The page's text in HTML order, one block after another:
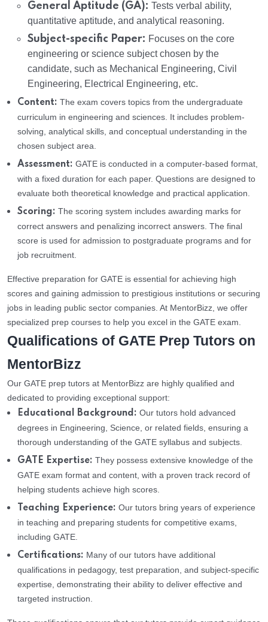
General Aptitude (GA): Tests verbal ability,
quantitative aptitude, and analytical reasoning.
Subject-specific Paper: Focuses on the core
engineering or science subject chosen by the
candidate, such as Mechanical Engineering, Civil
Engineering, Electrical Engineering, etc.
Content: The exam covers topics from the undergraduate
curriculum in engineering and sciences. It includes problem-
solving, analytical skills, and conceptual understanding in the
chosen subject area.
Assessment: GATE is conducted in a computer-based format,
with a fixed duration for each paper. Questions are designed to
evaluate both theoretical knowledge and practical application.
Scoring: The scoring system includes awarding marks for
correct answers and penalizing incorrect answers. The final
score is used for admission to postgraduate programs and for
job recruitment.
Effective preparation for GATE is essential for achieving high
scores and gaining admission to prestigious institutions or securing
jobs in leading public sector companies. At MentorBizz, we offer
specialized prep courses to help you excel in the GATE exam.
Qualifications of GATE Prep Tutors on
MentorBizz
Our GATE prep tutors at MentorBizz are highly qualified and
dedicated to providing exceptional support:
Educational Background: Our tutors hold advanced
degrees in Engineering, Science, or related fields, ensuring a
thorough understanding of the GATE syllabus and subjects.
GATE Expertise: They possess extensive knowledge of the
GATE exam format and content, with a proven track record of
helping students achieve high scores.
Teaching Experience: Our tutors bring years of experience
in teaching and preparing students for competitive exams,
including GATE.
Certifications: Many of our tutors have additional
qualifications in pedagogy, test preparation, and subject-specific
expertise, demonstrating their ability to deliver effective and
targeted instruction.